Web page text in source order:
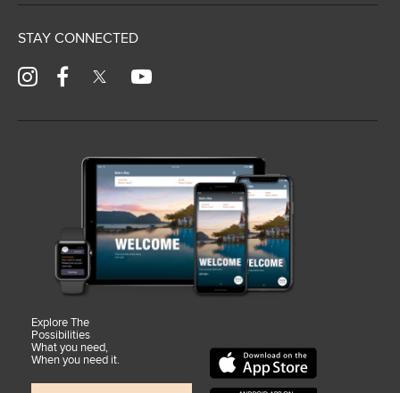
STAY CONNECTED
Explore The
Possibilities
What you need,
When you need it.